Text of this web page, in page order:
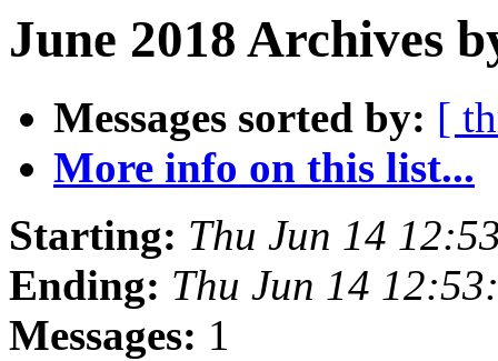
June 2018 Archives
Messages sorted by: [
More info on this list...
Starting: Thu Jun 14
Ending: Thu Jun 14
Messages: 1